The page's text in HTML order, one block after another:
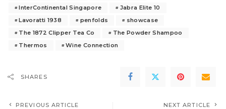
InterContinental Singapore
Jabra Elite 10
Lavoratti 1938
penfolds
showcase
The 1872 Clipper Tea Co
The Powder Shampoo
Thermos
Wine Connection
SHARES
PREVIOUS ARTICLE NEXT ARTICLE